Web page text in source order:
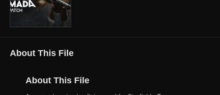
About This File
About This File